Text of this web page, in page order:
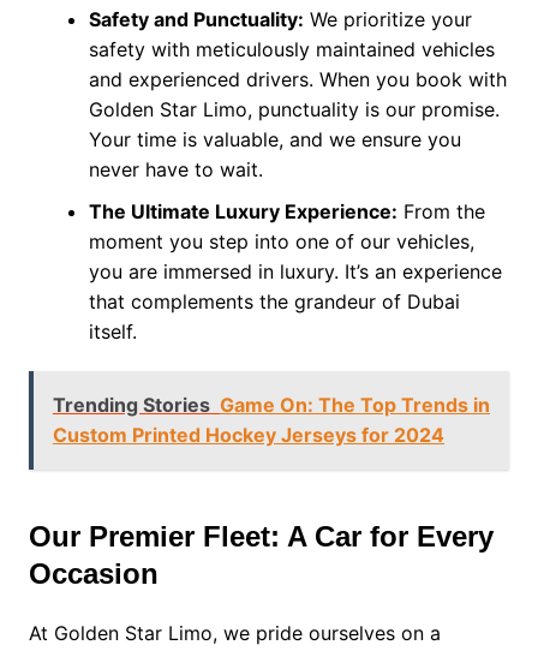
Safety and Punctuality: We prioritize your
safety with meticulously maintained vehicles
and experienced drivers. When you book with
Golden Star Limo, punctuality is our promise.
Your time is valuable, and we ensure you
never have to wait.
The Ultimate Luxury Experience: From the
moment you step into one of our vehicles,
you are immersed in luxury. It’s an experience
that complements the grandeur of Dubai
itself.
Trending Stories Game On: The Top Trends in
Custom Printed Hockey Jerseys for 2024
Our Premier Fleet: A Car for Every
Occasion
At Golden Star Limo, we pride ourselves on a